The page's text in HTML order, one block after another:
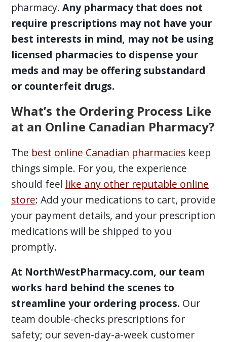
pharmacy. Any pharmacy that does not
require prescriptions may not have your
best interests in mind, may not be using
licensed pharmacies to dispense your
meds and may be offering substandard
or counterfeit drugs.
What’s the Ordering Process Like
at an Online Canadian Pharmacy?
The best online Canadian pharmacieskeep
things simple. For you, the experience
should feel like any other reputable online
store: Add your medications to cart, provide
your payment details, and your prescription
medications will be shipped to you
promptly.
At NorthWestPharmacy.com, our team
works hard behind the scenes to
streamline your ordering process. Our
team double-checks prescriptions for
safety; our seven-day-a-week customer